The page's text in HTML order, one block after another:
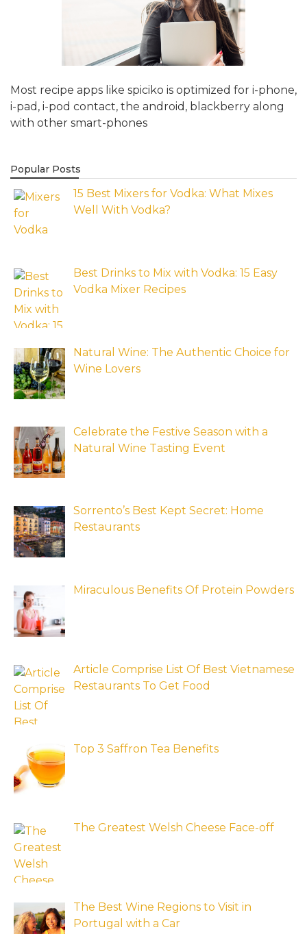
Most recipe apps like spiciko is optimized for i-phone,
i-pad, i-pod contact, the android, blackberry along
with other smart-phones
Popular Posts
15 Best Mixers for Vodka: What Mixes
Well With Vodka?
Best Drinks to Mix with Vodka: 15 Easy
Vodka Mixer Recipes
Natural Wine: The Authentic Choice for
Wine Lovers
Celebrate the Festive Season with a
Natural Wine Tasting Event
Sorrento’s Best Kept Secret: Home
Restaurants
Miraculous Benefits Of Protein Powders
Article Comprise List Of Best Vietnamese
Restaurants To Get Food
Top 3 Saffron Tea Benefits
The Greatest Welsh Cheese Face-off
The Best Wine Regions to Visit in
Portugal with a Car